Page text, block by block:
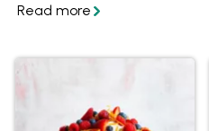
party without worrying
enough to eat or drink,
with this guide you can
under or over cater.